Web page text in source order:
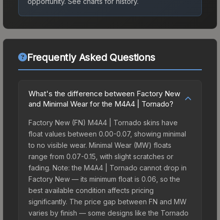
Frequently Asked Questions
What's the difference between Factory New
and Minimal Wear for the M4A4 | Tornado?
Factory New (FN) M4A4 | Tornado skins have
float values between 0.00-0.07, showing minimal
to no visible wear. Minimal Wear (MW) floats
range from 0.07-0.15, with slight scratches or
fading. Note: the M4A4 | Tornado cannot drop in
Factory New — its minimum float is 0.06, so the
best available condition affects pricing
significantly. The price gap between FN and MW
varies by finish — some designs like the Tornado